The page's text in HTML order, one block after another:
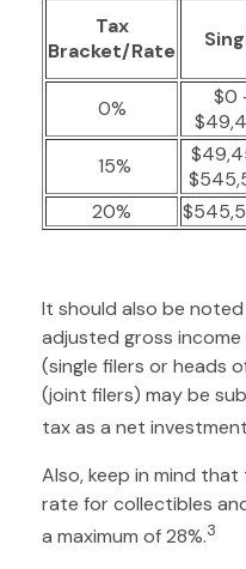
Tax
Bracket/Rate
0%
$0
15%
20%
It should also be
adjusted gross
(single filers or heads
(joint filers) may be
tax as a net
Also, keep in mind
rate for collectibles
a maximum of 28%.3